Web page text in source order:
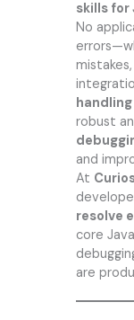
skills for
No
handling
robust
and
At
resolve
core
are